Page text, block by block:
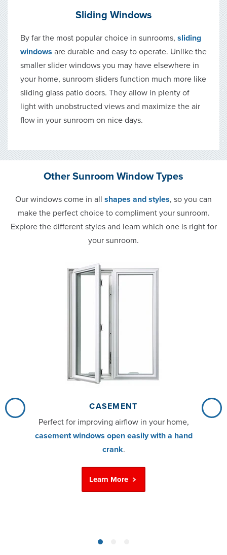
Sliding Windows
By far the most popular choice in sunrooms, sliding
windows are durable and easy to operate. Unlike the
smaller slider windows you may have elsewhere in
your home, sunroom sliders function much more like
sliding glass patio doors. They allow in plenty of
light with unobstructed views and maximize the air
flow in your sunroom on nice days.
Other Sunroom Window Types
Our windows come in all shapes and styles, so you can
make the perfect choice to compliment your sunroom.
Explore the different styles and learn which one is right for
your sunroom.
CASEMENT
Perfect for improving airflow in your home,
casement windows open easily with a hand
crank.
Learn More